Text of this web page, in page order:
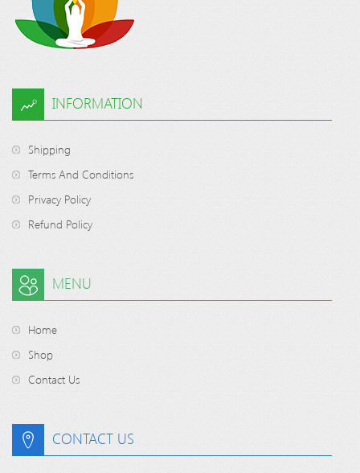
INFORMATION
Shipping
Terms And Conditions
Privacy Policy
Refund Policy
MENU
Home
Shop
Contact Us
CONTACT US